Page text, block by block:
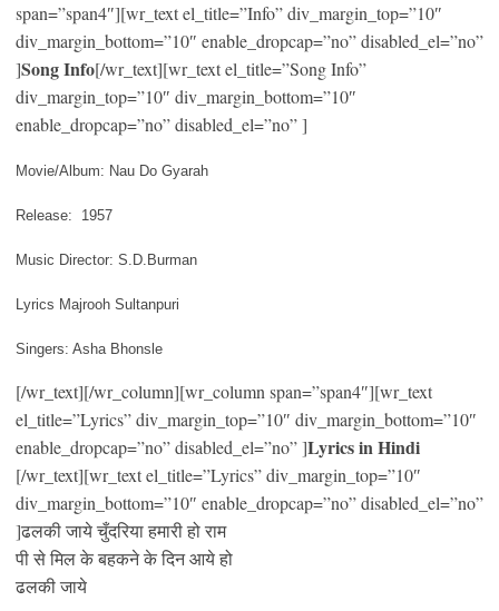
span=”span4″][wr_text el_title=”Info” div_margin_top=”10″
div_margin_bottom=”10″ enable_dropcap=”no” disabled_el=”no”
]Song Info[/wr_text][wr_text el_title=”Song Info”
div_margin_top=”10″ div_margin_bottom=”10″
enable_dropcap=”no” disabled_el=”no” ]
Movie/Album: Nau Do Gyarah
Release: 1957
Music Director: S.D.Burman
Lyrics Majrooh Sultanpuri
Singers: Asha Bhonsle
[/wr_text][/wr_column][wr_column span=”span4″][wr_text
el_title=”Lyrics” div_margin_top=”10″ div_margin_bottom=”10″
enable_dropcap=”no” disabled_el=”no” ]Lyrics in Hindi
[/wr_text][wr_text el_title=”Lyrics” div_margin_top=”10″
div_margin_bottom=”10″ enable_dropcap=”no” disabled_el=”no”
]ढलकी जाये चुँदरिया हमारी हो राम
पी से मिल के बहकने के दिन आये हो
ढलकी जाये